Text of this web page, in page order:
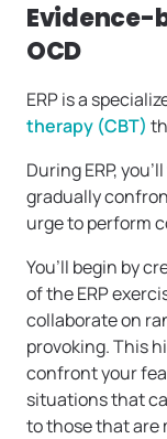
OCD
ERP is a
therapy (CBT)
During ERP,
gradually
urge to perform
You’ll begin by
of the ERP
collaborate on
provoking. This
confront your
situations that
to those that are